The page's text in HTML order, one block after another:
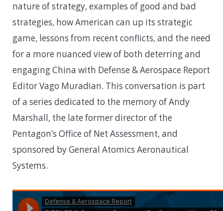
nature of strategy, examples of good and bad
strategies, how American can up its strategic
game, lessons from recent conflicts, and the need
for a more nuanced view of both deterring and
engaging China with Defense & Aerospace Report
Editor Vago Muradian. This conversation is part
of a series dedicated to the memory of Andy
Marshall, the late former director of the
Pentagon’s Office of Net Assessment, and
sponsored by General Atomics Aeronautical
Systems.